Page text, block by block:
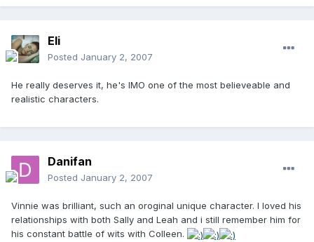
Eli
Posted January 2, 2007
He really deserves it, he's IMO one of the most believeable and
realistic characters.
Danifan
Posted January 2, 2007
Vinnie was brilliant, such an oroginal unique character. I loved his
relationships with both Sally and Leah and i still remember him for
his constant battle of wits with Colleen.